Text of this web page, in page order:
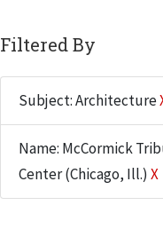
Filtered By
Subject: Architecture
Name: McCormick
Center (Chicago, Ill.) X